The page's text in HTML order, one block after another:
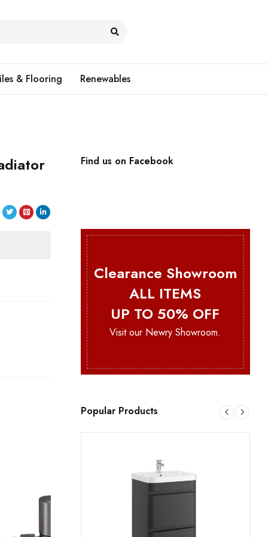
& Flooring Renewables
Find us on Facebook
Clearance Showroom
ALL ITEMS
UP TO 50% OFF
Visit our Newry Showroom.
Popular Products